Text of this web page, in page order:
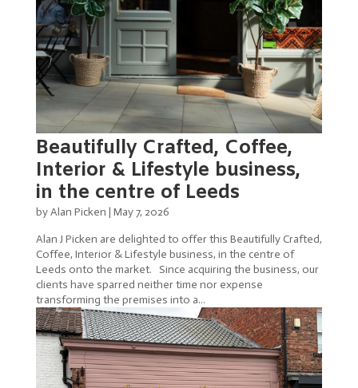
Beautifully Crafted, Coffee,
Interior & Lifestyle business,
in the centre of Leeds
byAlan Picken | May 7, 2026
Alan J Picken are delighted to offer this Beautifully Crafted,
Coffee, Interior & Lifestyle business, in the centre of
Leeds onto the market. Since acquiring the business, our
clients have sparred neither time nor expense
transforming the premises into a...